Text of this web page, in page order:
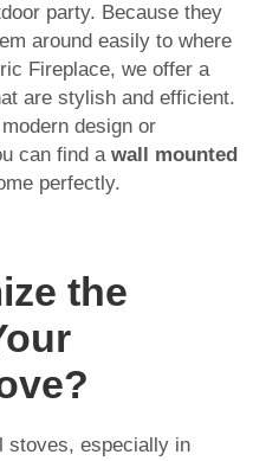
party. Because they
around easily to where
Fireplace, we offer a
are stylish and efficient.
design or
can find a wall mounted
perfectly.
the
stoves, especially in